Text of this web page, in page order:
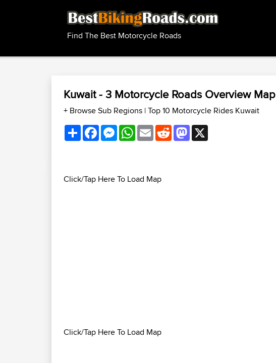
Find The Best Motorcycle Roads
Kuwait - 3 Motorcycle Roads Overview Map
+ Browse Sub Regions |Top 10 Motorcycle Rides Kuwait
ShareFacebookMessenger
WhatsApp
EmailRedditMastodon
Click/Tap Here To Load Map
Click/Tap Here To Load Map